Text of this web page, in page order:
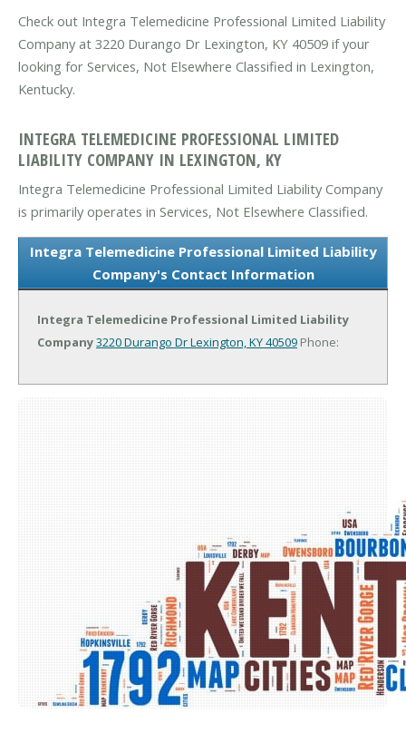
Check out Integra Telemedicine Professional Limited Liability
Company at 3220 Durango Dr Lexington, KY 40509 if your
looking for Services, Not Elsewhere Classified in Lexington,
Kentucky.
INTEGRA TELEMEDICINE PROFESSIONAL LIMITED
LIABILITY COMPANY IN LEXINGTON, KY
Integra Telemedicine Professional Limited Liability Company
is primarily operates in Services, Not Elsewhere Classified.
Integra Telemedicine Professional Limited Liability
Company's Contact Information
Integra Telemedicine Professional Limited Liability
Company3220 Durango DrLexington, KY 40509 Phone: